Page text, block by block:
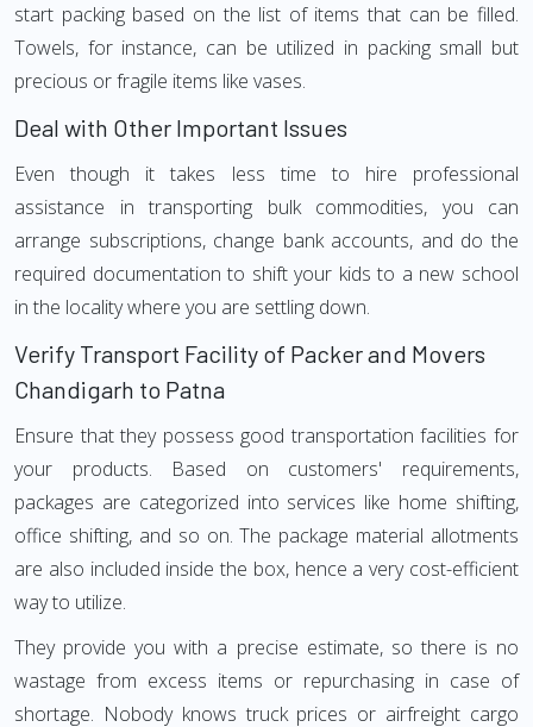
start packing based on the list of items that can be filled.
Towels, for instance, can be utilized in packing small but
precious or fragile items like vases.
Deal with Other Important Issues
Even though it takes less time to hire professional
assistance in transporting bulk commodities, you can
arrange subscriptions, change bank accounts, and do the
required documentation to shift your kids to a new school
in the locality where you are settling down.
Verify Transport Facility of Packer and Movers
Chandigarh to Patna
Ensure that they possess good transportation facilities for
your products. Based on customers' requirements,
packages are categorized into services like home shifting,
office shifting, and so on. The package material allotments
are also included inside the box, hence a very cost-efficient
way to utilize.
They provide you with a precise estimate, so there is no
wastage from excess items or repurchasing in case of
shortage. Nobody knows truck prices or airfreight cargo